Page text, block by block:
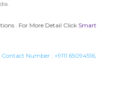
. For More Detail Click Smart
Contact Number : +9111 65094516,